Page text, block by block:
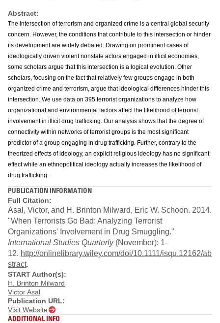
Abstract:
The intersection of terrorism and organized crime is a central global security
concern. However, the conditions that contribute to this intersection or hinder
its development are widely debated. Drawing on prominent cases of
ideologically driven violent nonstate actors engaged in illicit economies,
some scholars argue that this intersection is a logical evolution. Other
scholars, focusing on the fact that relatively few groups engage in both
organized crime and terrorism, argue that ideological differences hinder this
intersection. We use data on 395 terrorist organizations to analyze how
organizational and environmental factors affect the likelihood of terrorist
involvement in illicit drug trafficking. Our analysis shows that the degree of
connectivity within networks of terrorist groups is the most significant
predictor of a group engaging in drug trafficking. Further, contrary to the
theorized effects of ideology, an explicit religious ideology has no significant
effect while an ethnopolitical ideology actually increases the likelihood of
drug trafficking.
PUBLICATION INFORMATION
Full Citation:
Asal, Victor, and H. Brinton Milward, Eric W. Schoon. 2014.
"When Terrorists Go Bad: Analyzing Terrorist
Organizations' Involvement in Drug Smuggling."
International Studies Quarterly(November): 1-
12. http://onlinelibrary.wiley.com/doi/10.1111/isqu.12162/ab
stract.
START Author(s):
H. Brinton Milward
Victor Asal
Publication URL:
Visit Website
ADDITIONAL INFO